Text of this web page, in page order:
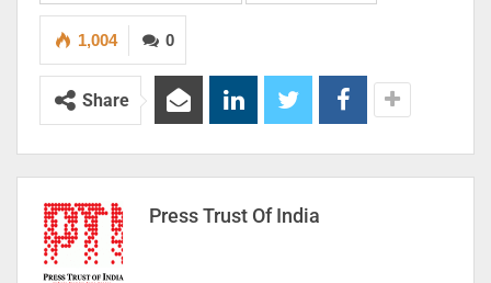
0
1,004
Share
Press Trust Of India